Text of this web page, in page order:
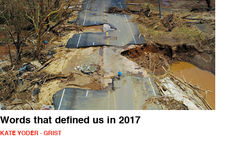
Words that defined us in 2017
KATE YODER - GRIST